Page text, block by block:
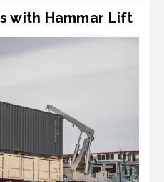
with Hammar Lift